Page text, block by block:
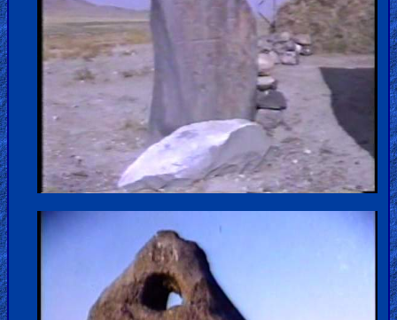
Older
Material
×